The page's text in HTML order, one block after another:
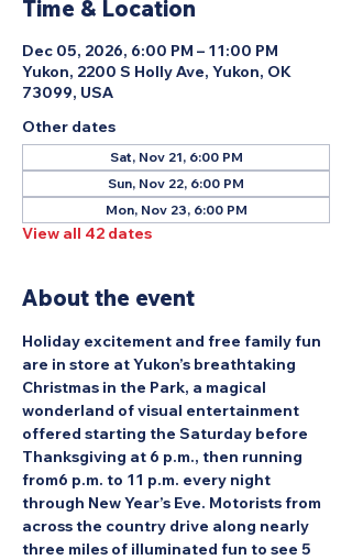
Time & Location
Dec 05, 2026, 6:00 PM – 11:00 PM
Yukon, 2200 S Holly Ave, Yukon, OK
73099, USA
Other dates
Sat, Nov 21, 6:00 PM
Sun, Nov 22, 6:00 PM
Mon, Nov 23, 6:00 PM
View all 42 dates
About the event
Holiday excitement and free family fun
are in store at Yukon’s breathtaking
Christmas in the Park, a magical
wonderland of visual entertainment
offered starting the Saturday before
Thanksgiving at 6 p.m., then running
from6 p.m. to 11 p.m. every night
through New Year’s Eve. Motorists from
across the country drive along nearly
three miles of illuminated fun to see 5